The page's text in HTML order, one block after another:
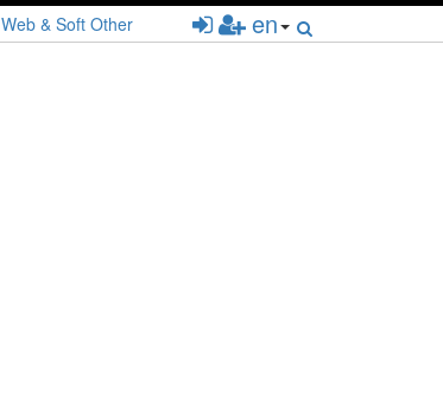
Web & Soft Other en